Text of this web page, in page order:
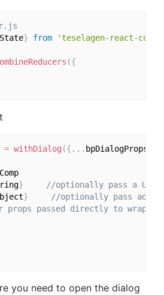
} from 'teselagen-react-
({
= withDialog ({ ...
}
//optionally pass a
}
//optionally pass
passed directly to wrapped
you need to open the dialog